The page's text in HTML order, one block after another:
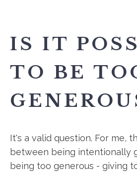
IS IT
TO BE
It's a valid question. For me,
between being intentionally
being too generous - giving